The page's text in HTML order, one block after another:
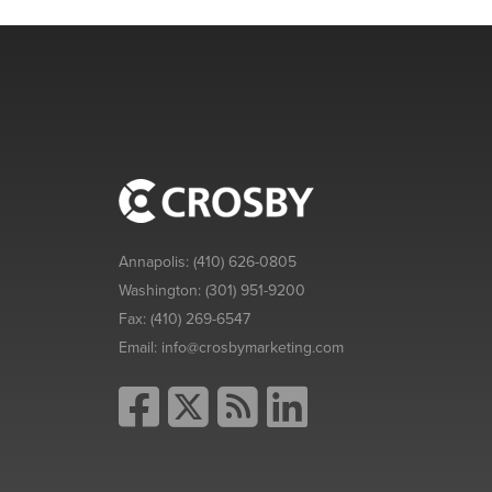
Annapolis:(410) 626-0805
Washington:(301) 951-9200
Fax:(410) 269-6547
Email: info@crosbymarketing.com